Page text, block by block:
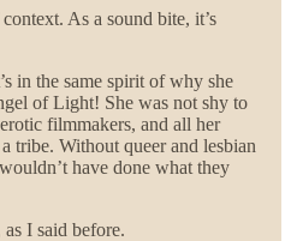
As a sound bite, it’s
in the same spirit of why she
of Light! She was not shy to
filmmakers, and all her
tribe. Without queer and lesbian
have done what they
I said before.